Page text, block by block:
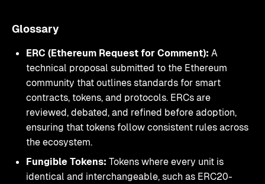
Glossary
ERC (Ethereum Request for Comment): A
technical proposal submitted to the Ethereum
community that outlines standards for smart
contracts, tokens, and protocols. ERCs are
reviewed, debated, and refined before adoption,
ensuring that tokens follow consistent rules across
the ecosystem.
Fungible Tokens: Tokens where every unit is
identical and interchangeable, such as ERC20-